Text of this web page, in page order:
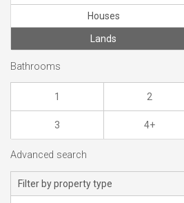
Houses
Lands
Bathrooms
1 2
3 4+
Advanced search
Filter by property type